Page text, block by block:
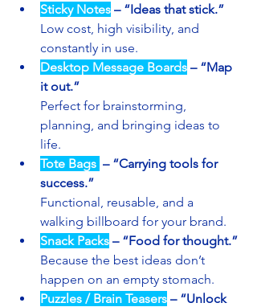
Sticky Notes – “Ideas that stick.”
Low cost, high visibility, and
constantly in use.
Desktop Message Boards – “Map
it out.”
Perfect for brainstorming,
planning, and bringing ideas to
life.
Tote Bags – “Carrying tools for
success.”
Functional, reusable, and a
walking billboard for your brand.
Snack Packs – “Food for thought.”
Because the best ideas don’t
happen on an empty stomach.
Puzzles / Brain Teasers – “Unlock